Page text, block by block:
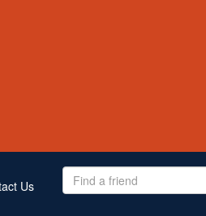
Us